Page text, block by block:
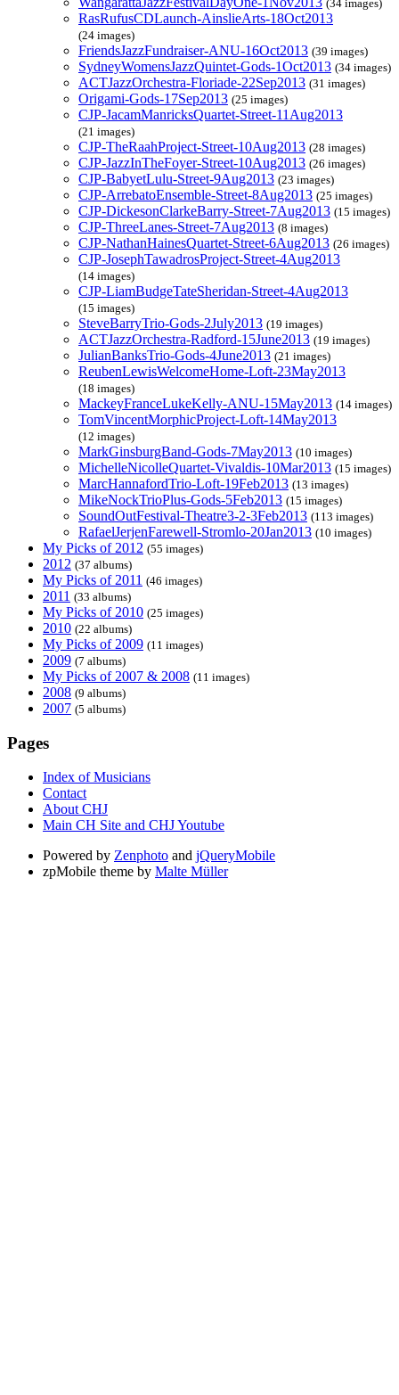
(34 images)
RasRufusCDLaunch-AinslieArts-18Oct2013
(24 images)
FriendsJazzFundraiser-ANU-16Oct2013 (39 images)
SydneyWomensJazzQuintet-Gods-1Oct2013 (34 images)
ACTJazzOrchestra-Floriade-22Sep2013 (31 images)
Origami-Gods-17Sep2013 (25 images)
CJP-JacamManricksQuartet-Street-11Aug2013
(21 images)
CJP-TheRaahProject-Street-10Aug2013 (28 images)
CJP-JazzInTheFoyer-Street-10Aug2013 (26 images)
CJP-BabyetLulu-Street-9Aug2013 (23 images)
CJP-ArrebatoEnsemble-Street-8Aug2013 (25 images)
CJP-DickesonClarkeBarry-Street-7Aug2013 (15 images)
CJP-ThreeLanes-Street-7Aug2013 (8 images)
CJP-NathanHainesQuartet-Street-6Aug2013 (26 images)
CJP-JosephTawadrosProject-Street-4Aug2013
(14 images)
CJP-LiamBudgeTateSheridan-Street-4Aug2013
(15 images)
SteveBarryTrio-Gods-2July2013 (19 images)
ACTJazzOrchestra-Radford-15June2013 (19 images)
JulianBanksTrio-Gods-4June2013 (21 images)
ReubenLewisWelcomeHome-Loft-23May2013
(18 images)
MackeyFranceLukeKelly-ANU-15May2013 (14 images)
TomVincentMorphicProject-Loft-14May2013
(12 images)
MarkGinsburgBand-Gods-7May2013 (10 images)
MichelleNicolleQuartet-Vivaldis-10Mar2013 (15 images)
MarcHannafordTrio-Loft-19Feb2013 (13 images)
MikeNockTrioPlus-Gods-5Feb2013 (15 images)
SoundOutFestival-Theatre3-2-3Feb2013 (113 images)
RafaelJerjenFarewell-Stromlo-20Jan2013 (10 images)
My Picks of 2012 (55 images)
2012 (37 albums)
My Picks of 2011 (46 images)
2011 (33 albums)
My Picks of 2010 (25 images)
2010 (22 albums)
My Picks of 2009 (11 images)
2009 (7 albums)
My Picks of 2007 & 2008 (11 images)
2008 (9 albums)
2007 (5 albums)
Pages
Index of Musicians
Contact
About CHJ
Main CH Site and CHJ Youtube
Powered by Zenphoto and jQueryMobile
zpMobile theme by Malte Müller